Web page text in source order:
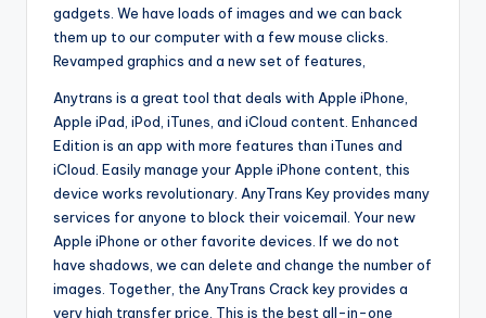
gadgets. We have loads of images and we can back
them up to our computer with a few mouse clicks.
Revamped graphics and a new set of features,
Anytrans is a great tool that deals with Apple iPhone,
Apple iPad, iPod, iTunes, and iCloud content. Enhanced
Edition is an app with more features than iTunes and
iCloud. Easily manage your Apple iPhone content, this
device works revolutionary. AnyTrans Key provides many
services for anyone to block their voicemail. Your new
Apple iPhone or other favorite devices. If we do not
have shadows, we can delete and change the number of
images. Together, the AnyTrans Crack key provides a
very high transfer price. This is the best all-in-one